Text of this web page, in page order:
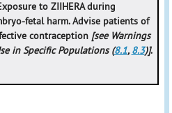
to ZIIHERA during
fetal harm. Advise patients of
contraception[see Warnings
in Specific Populations (8.1, 8.3)].